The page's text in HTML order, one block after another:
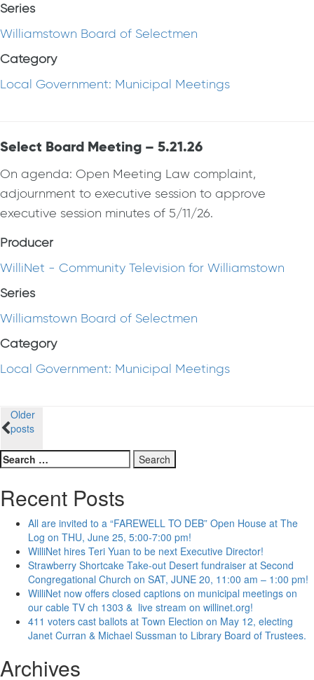
Series
Williamstown Board of Selectmen
Category
Local Government: Municipal Meetings
Select Board Meeting – 5.21.26
On agenda: Open Meeting Law complaint,
adjournment to executive session to approve
executive session minutes of 5/11/26.
Producer
WilliNet - Community Television for Williamstown
Series
Williamstown Board of Selectmen
Category
Local Government: Municipal Meetings
Posts
navigation
Older
posts
Search
for:
Recent Posts
All are invited to a “FAREWELL TO DEB” Open House at The
Log on THU, June 25, 5:00-7:00 pm!
WilliNet hires Teri Yuan to be next Executive Director!
Strawberry Shortcake Take-out Desert fundraiser at Second
Congregational Church on SAT, JUNE 20, 11:00 am – 1:00 pm!
WilliNet now offers closed captions on municipal meetings on
our cable TV ch 1303 & live stream on willinet.org!
411 voters cast ballots at Town Election on May 12, electing
Janet Curran & Michael Sussman to Library Board of Trustees.
Archives